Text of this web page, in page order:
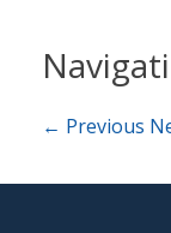
← Previous